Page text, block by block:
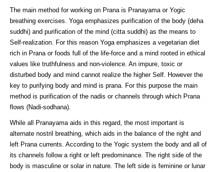
The main method for working on Prana is Pranayama or Yogic
breathing exercises. Yoga emphasizes purification of the body (deha
suddhi) and purification of the mind (citta suddhi) as the means to
Self-realization. For this reason Yoga emphasizes a vegetarian diet
rich in Prana or foods full of the life-force and a mind rooted in ethical
values like truthfulness and non-violence. An impure, toxic or
disturbed body and mind cannot realize the higher Self. However the
key to purifying body and mind is prana. For this purpose the main
method is purification of the nadis or channels through which Prana
flows (Nadi-sodhana).
While all Pranayama aids in this regard, the most important is
alternate nostril breathing, which aids in the balance of the right and
left Prana currents. According to the Yogic system the body and all of
its channels follow a right or left predominance. The right side of the
body is masculine or solar in nature. The left side is feminine or lunar